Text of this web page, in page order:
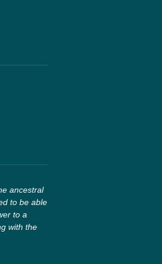
ancestral
to be able
to a
with the